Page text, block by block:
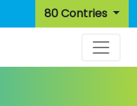
80 Contries